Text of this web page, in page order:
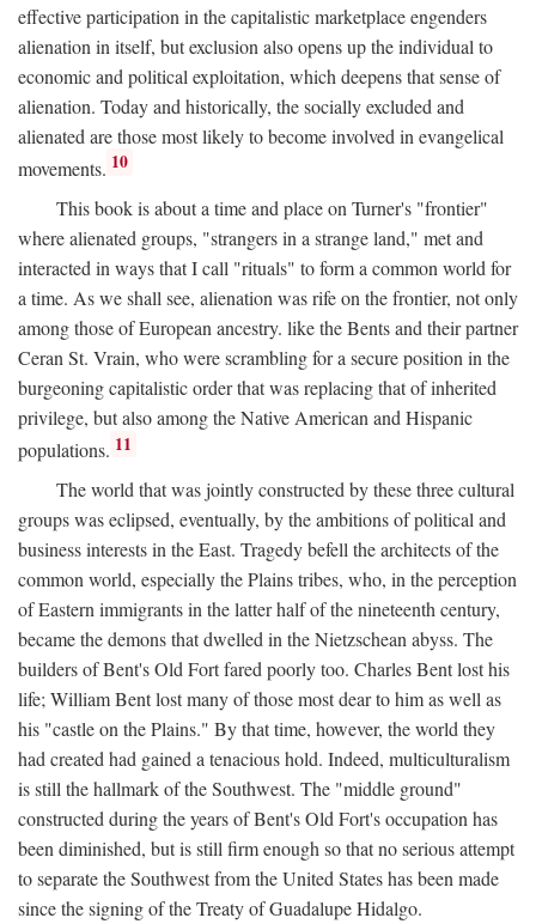
effective participation in the capitalistic marketplace engenders
alienation in itself, but exclusion also opens up the individual to
economic and political exploitation, which deepens that sense of
alienation. Today and historically, the socially excluded and
alienated are those most likely to become involved in evangelical
movements. 10
This book is about a time and place on Turner's "frontier"
where alienated groups, "strangers in a strange land," met and
interacted in ways that I call "rituals" to form a common world for
a time. As we shall see, alienation was rife on the frontier, not only
among those of European ancestry. like the Bents and their partner
Ceran St. Vrain, who were scrambling for a secure position in the
burgeoning capitalistic order that was replacing that of inherited
privilege, but also among the Native American and Hispanic
populations. 11
The world that was jointly constructed by these three cultural
groups was eclipsed, eventually, by the ambitions of political and
business interests in the East. Tragedy befell the architects of the
common world, especially the Plains tribes, who, in the perception
of Eastern immigrants in the latter half of the nineteenth century,
became the demons that dwelled in the Nietzschean abyss. The
builders of Bent's Old Fort fared poorly too. Charles Bent lost his
life; William Bent lost many of those most dear to him as well as
his "castle on the Plains." By that time, however, the world they
had created had gained a tenacious hold. Indeed, multiculturalism
is still the hallmark of the Southwest. The "middle ground"
constructed during the years of Bent's Old Fort's occupation has
been diminished, but is still firm enough so that no serious attempt
to separate the Southwest from the United States has been made
since the signing of the Treaty of Guadalupe Hidalgo.